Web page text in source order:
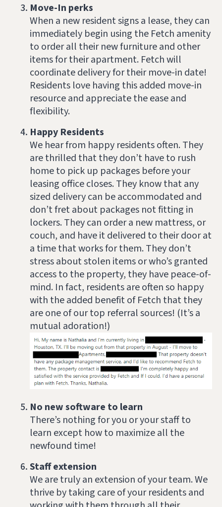
Move-In perks
When a new resident signs a lease, they can
immediately begin using the Fetch amenity
to order all their new furniture and other
items for their apartment. Fetch will
coordinate delivery for their move-in date!
Residents love having this added move-in
resource and appreciate the ease and
flexibility.
Happy Residents
We hear from happy residents often. They
are thrilled that they don’t have to rush
home to pick up packages before your
leasing office closes. They know that any
sized delivery can be accommodated and
don’t fret about packages not fitting in
lockers. They can order a new mattress, or
couch, and have it delivered to their door at
a time that works for them. They don’t
stress about stolen items or who’s granted
access to the property, they have peace-of-
mind. In fact, residents are often so happy
with the added benefit of Fetch that they
are one of our top referral sources! (It’s a
mutual adoration!)
No new software to learn
There’s nothing for you or your staff to
learn except how to maximize all the
newfound time!
Staff extension
We are truly an extension of your team. We
thrive by taking care of your residents and